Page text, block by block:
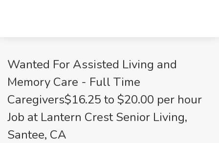
Wanted For Assisted Living and
Memory Care - Full Time
Caregivers$16.25 to $20.00 per hour
Job at Lantern Crest Senior Living,
Santee, CA